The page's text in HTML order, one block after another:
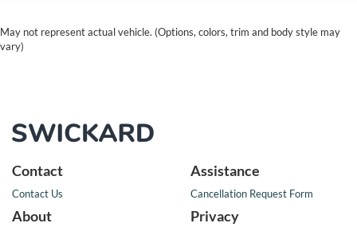
May not represent actual vehicle. (Options, colors, trim and body style may
vary)
Contact
Contact Us
Assistance
Cancellation Request Form
About Privacy